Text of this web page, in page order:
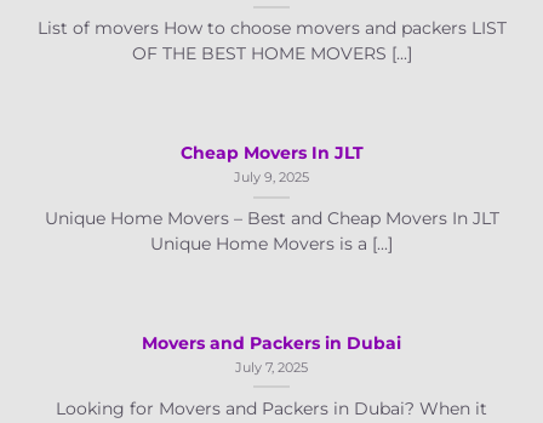
List of movers How to choose movers and packers LIST
OF THE BEST HOME MOVERS [...]
Cheap Movers In JLT
July 9, 2025
Unique Home Movers – Best and Cheap Movers In JLT
Unique Home Movers is a [...]
Movers and Packers in Dubai
July 7, 2025
Looking for Movers and Packers in Dubai? When it